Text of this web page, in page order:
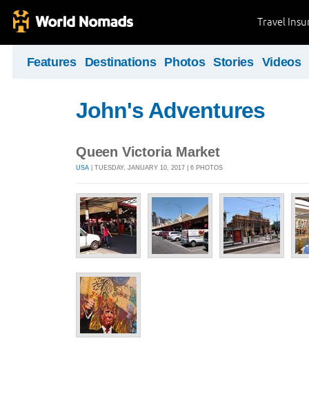
Travel
Features Destinations Photos Stories Videos
John's Adventures
Queen Victoria Market
USA | TUESDAY, JANUARY 10, 2017 | 6 PHOTOS